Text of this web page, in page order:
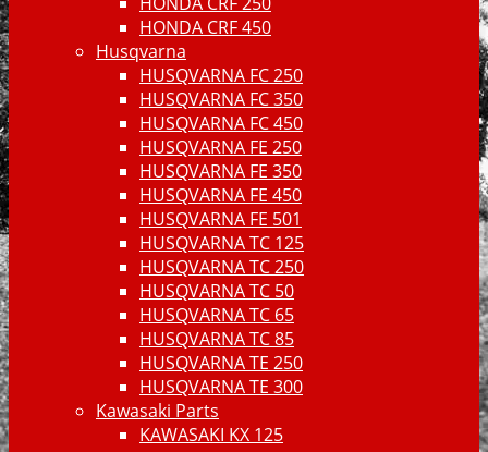
HONDA CRF 450
Husqvarna
HUSQVARNA FC 250
HUSQVARNA FC 350
HUSQVARNA FC 450
HUSQVARNA FE 250
HUSQVARNA FE 350
HUSQVARNA FE 450
HUSQVARNA FE 501
HUSQVARNA TC 125
HUSQVARNA TC 250
HUSQVARNA TC 50
HUSQVARNA TC 65
HUSQVARNA TC 85
HUSQVARNA TE 250
HUSQVARNA TE 300
Kawasaki Parts
KAWASAKI KX 125